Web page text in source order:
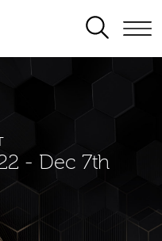
SEARCH
- Dec 7th